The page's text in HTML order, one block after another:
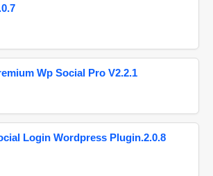
Wp Social Pro V2.2.1
Login Wordpress Plugin.2.0.8